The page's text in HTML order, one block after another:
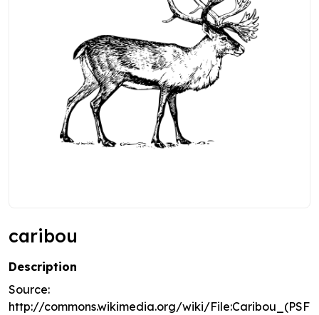
caribou
Description
Source:
http://commons.wikimedia.org/wiki/File:Caribou_(PSF